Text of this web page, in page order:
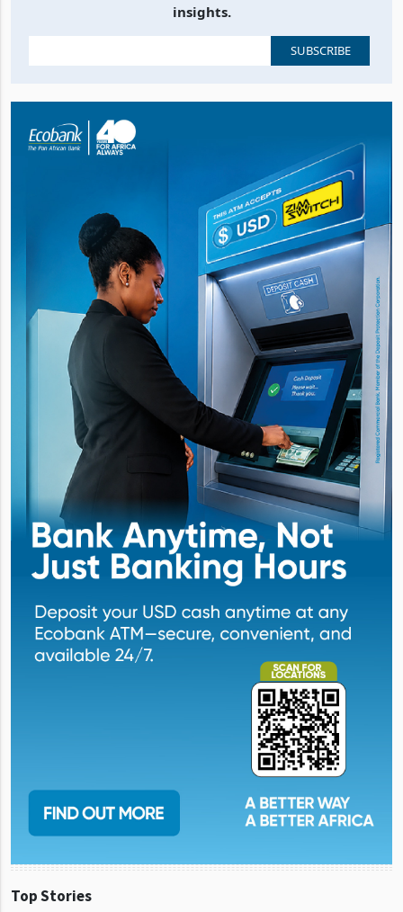
Stay up to date with the latest business, news and